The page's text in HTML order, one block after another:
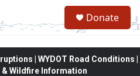
Donate
| WYDOT Road Conditions |
& Wildfire Information